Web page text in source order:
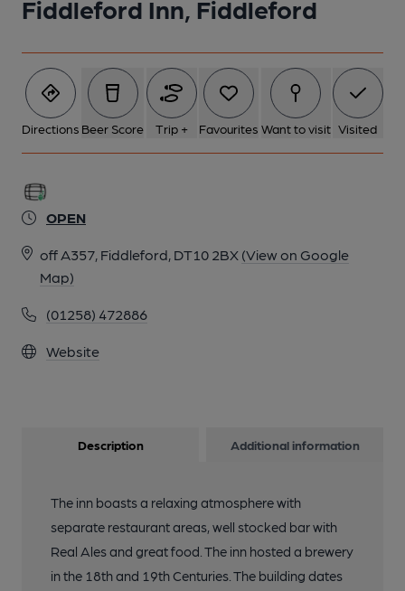
Fiddleford Inn, Fiddleford
Directions Beer Score Trip + Favourites Want to visit Visited
OPEN
off A357, Fiddleford, DT10 2BX (View on Google
Map)
(01258) 472886
Website
Description Additional information
The inn boasts a relaxing atmosphere with
separate restaurant areas, well stocked bar with
Real Ales and great food. The inn hosted a brewery
in the 18th and 19th Centuries. The building dates